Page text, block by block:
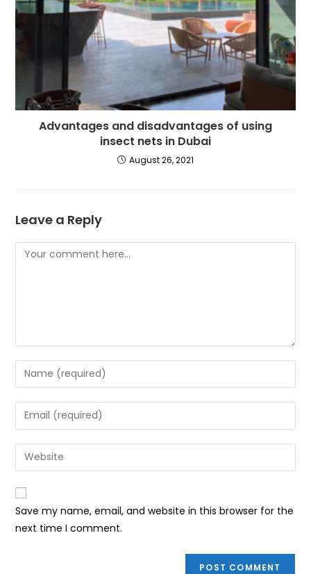
Advantages and disadvantages of using
insect nets in Dubai
August 26, 2021
Leave a Reply
Comment
Enter
your
name
or
to
comment
Enter
your
email
address
comment
Enter
your
website
URL
(optional)
Save my name, email, and website in this browser for the
next time I comment.